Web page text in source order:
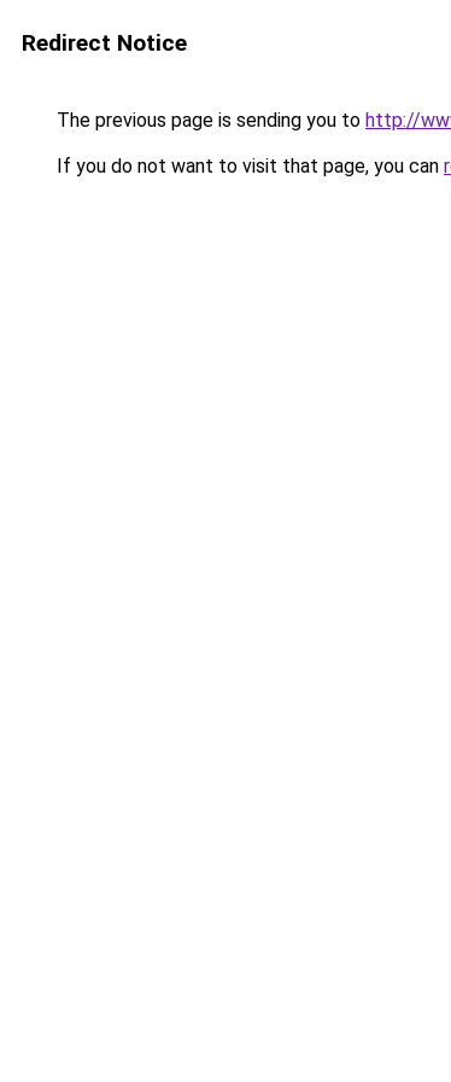
Redirect Notice
The previous page is sending you to http://
If you do not want to visit that page, you can